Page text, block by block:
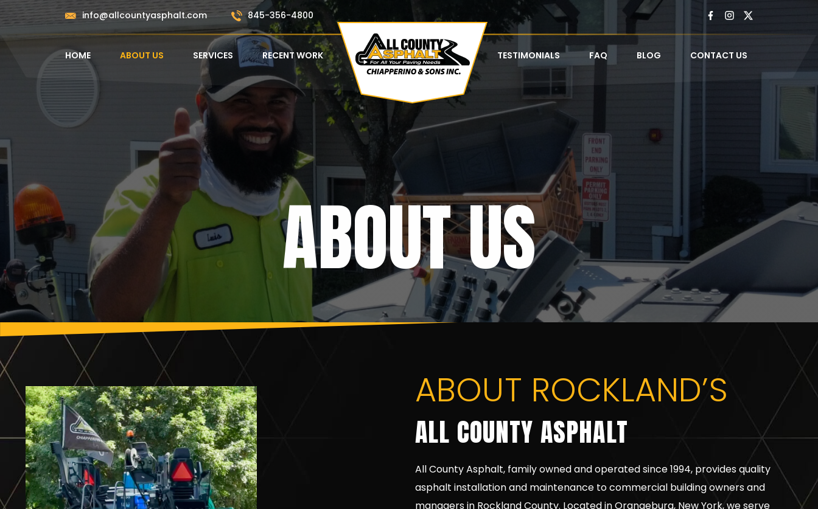
Skip
to
content
info@allcountyasphalt.com 845-356-4800
HOME ABOUT US SERVICES RECENT WORK TESTIMONIALS FAQ BLOG CONTACT US
ABOUT US
ABOUT ROCKLAND’S
ALL COUNTY ASPHALT
All County Asphalt, family owned and operated since 1994, provides quality
asphalt installation and maintenance to commercial building owners and
managers in Rockland County. Located in Orangeburg, New York, we serve